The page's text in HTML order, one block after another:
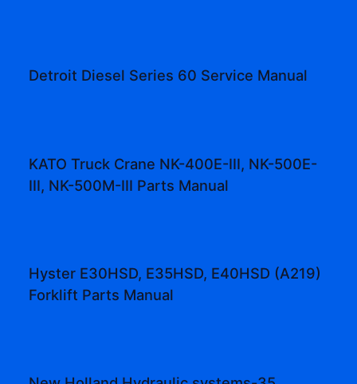
Detroit Diesel Series 60 Service Manual
KATO Truck Crane NK-400E-III, NK-500E-
III, NK-500M-III Parts Manual
Hyster E30HSD, E35HSD, E40HSD (A219)
Forklift Parts Manual